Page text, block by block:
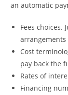
an automatic
Fees choices.
Cost
pay back the
Rates of
Financing